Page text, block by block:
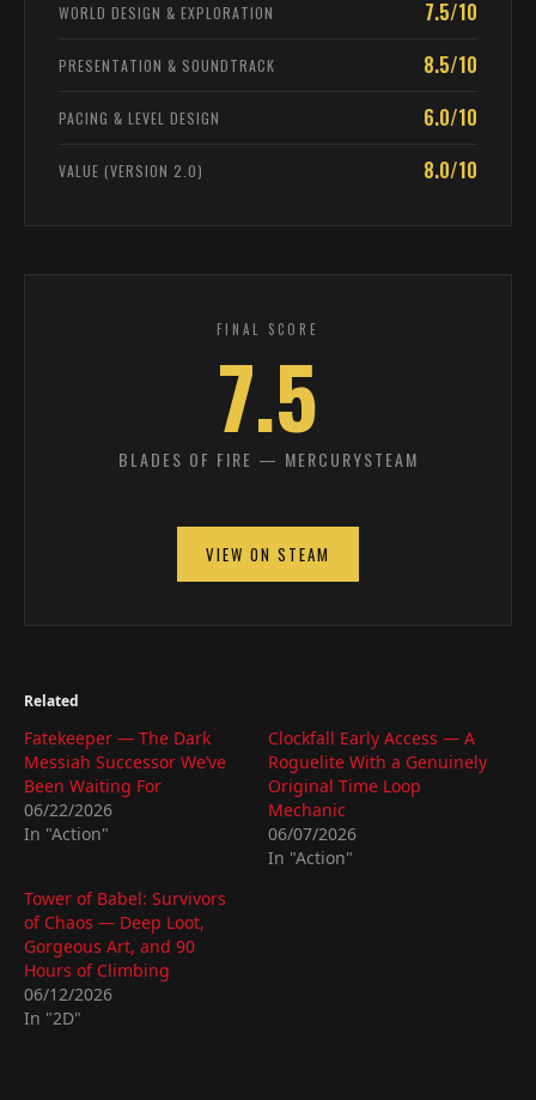
WORLD DESIGN & EXPLORATION 7.5/10
PRESENTATION & SOUNDTRACK 8.5/10
PACING & LEVEL DESIGN 6.0/10
VALUE (VERSION 2.0) 8.0/10
FINAL SCORE
7.5
BLADES OF FIRE — MERCURYSTEAM
VIEW ON STEAM
Related
Fatekeeper — The Dark
Messiah Successor We’ve
Been Waiting For
06/22/2026
In "Action"
Clockfall Early Access — A
Roguelite With a Genuinely
Original Time Loop
Mechanic
06/07/2026
In "Action"
Tower of Babel: Survivors
of Chaos — Deep Loot,
Gorgeous Art, and 90
Hours of Climbing
06/12/2026
In "2D"